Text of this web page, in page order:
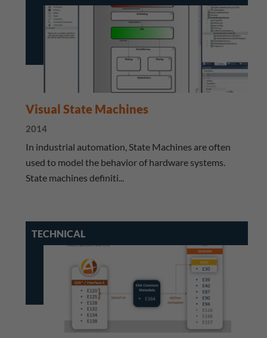
Visual State Machines
2014
​ In industrial automation, State Machines are often
used to model the behavior of hardware systems.
State machines definiti...
TECHNICAL